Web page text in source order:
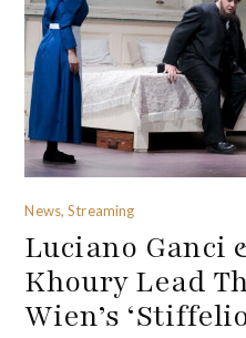
News, Streaming
Luciano Ganci
Khoury Lead
Wien’s